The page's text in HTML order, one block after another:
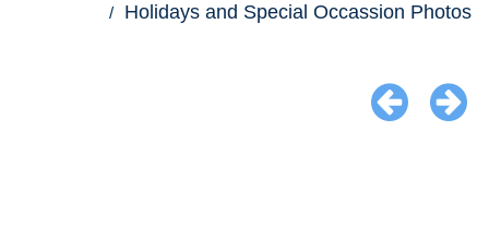
Holidays and Special Occassion Photos